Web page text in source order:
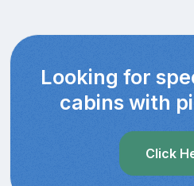
Looking for
cabins with
Click